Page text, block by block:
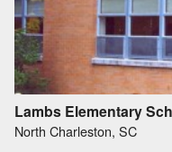
Lambs Elementary
North Charleston, SC